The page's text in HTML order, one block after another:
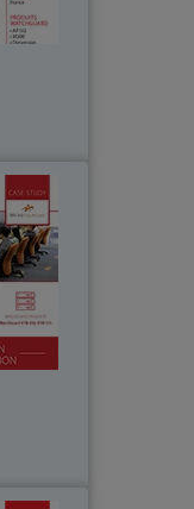
with the
Global
Tour in…
globe,
forefront
the
world